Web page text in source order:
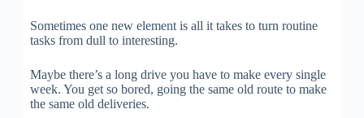
Sometimes one new element is all it takes to turn routine
tasks from dull to interesting.
Maybe there’s a long drive you have to make every single
week. You get so bored, going the same old route to make
the same old deliveries.